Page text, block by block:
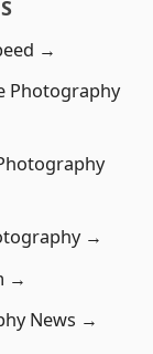
→
Photography
→
→
News →